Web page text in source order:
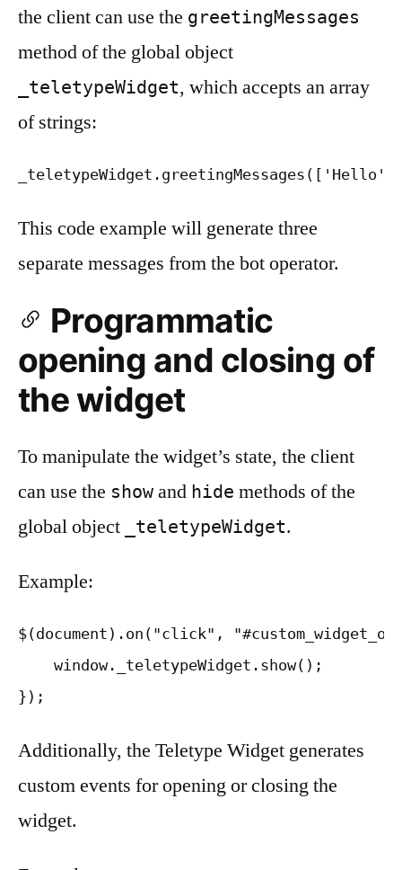
the client can use the greetingMessages
method of the global object
_teletypeWidget, which accepts an array
of strings:
This code example will generate three
separate messages from the bot operator.
Programmatic
opening and closing of
the widget
To manipulate the widget’s state, the client
can use the show and hide methods of the
global object
_teletypeWidget.
Example:
$(document).on("click",
    window._teletypeWidget.show();
Additionally, the Teletype Widget generates
custom events for opening or closing the
widget.